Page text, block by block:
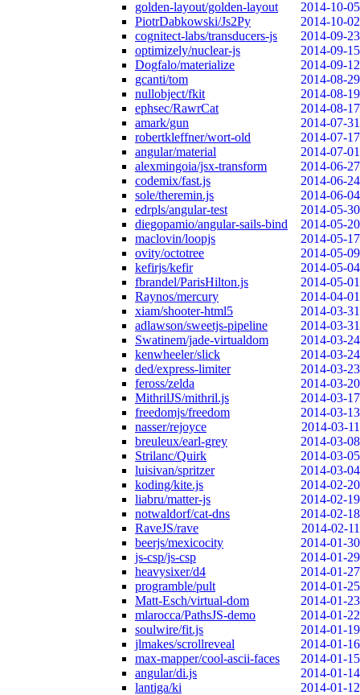
golden-layout/golden-layout
2014-10-05
PiotrDabkowski/Js2Py
2014-10-02
cognitect-labs/transducers-js
2014-09-23
optimizely/nuclear-js
2014-09-15
Dogfalo/materialize
2014-09-12
gcanti/tom
2014-08-29
nullobject/fkit
2014-08-19
ephsec/RawrCat
2014-08-17
amark/gun
2014-07-31
robertkleffner/wort-old
2014-07-17
angular/material
2014-07-01
alexmingoia/jsx-transform
2014-06-27
codemix/fast.js
2014-06-24
sole/theremin.js
2014-06-04
edrpls/angular-test
2014-05-30
diegopamio/angular-sails-bind
2014-05-20
maclovin/loopjs
2014-05-17
ovity/octotree
2014-05-09
kefirjs/kefir
2014-05-04
fbrandel/ParisHilton.js
2014-05-01
Raynos/mercury
2014-04-01
xiam/shooter-html5
2014-03-31
adlawson/sweetjs-pipeline
2014-03-31
Swatinem/jade-virtualdom
2014-03-24
kenwheeler/slick
2014-03-24
ded/express-limiter
2014-03-23
feross/zelda
2014-03-20
MithrilJS/mithril.js
2014-03-17
freedomjs/freedom
2014-03-13
nasser/rejoyce
2014-03-11
breuleux/earl-grey
2014-03-08
Strilanc/Quirk
2014-03-05
luisivan/spritzer
2014-03-04
koding/kite.js
2014-02-20
liabru/matter-js
2014-02-19
notwaldorf/cat-dns
2014-02-18
RaveJS/rave
2014-02-11
beerjs/mexicocity
2014-01-30
js-csp/js-csp
2014-01-29
heavysixer/d4
2014-01-27
programble/pult
2014-01-25
Matt-Esch/virtual-dom
2014-01-23
mlarocca/PathsJS-demo
2014-01-22
soulwire/fit.js
2014-01-19
jlmakes/scrollreveal
2014-01-16
max-mapper/cool-ascii-faces
2014-01-15
angular/di.js
2014-01-14
lantiga/ki
2014-01-12